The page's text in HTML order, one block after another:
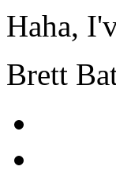
Haha,
Brett